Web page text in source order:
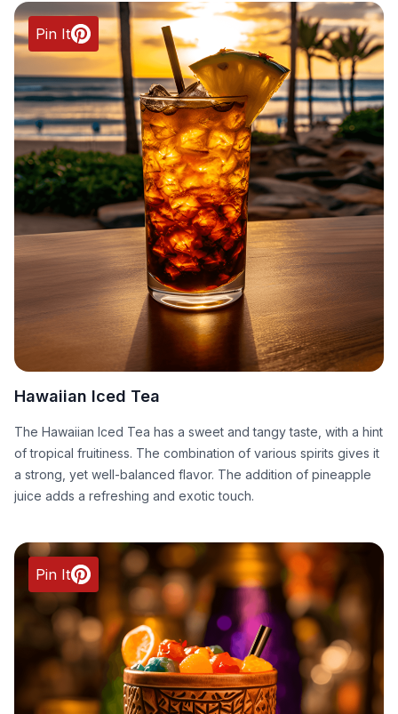
Pin It
Hawaiian Iced Tea
The Hawaiian Iced Tea has a sweet and tangy taste, with a hint
of tropical fruitiness. The combination of various spirits gives it
a strong, yet well-balanced flavor. The addition of pineapple
juice adds a refreshing and exotic touch.
Pin It